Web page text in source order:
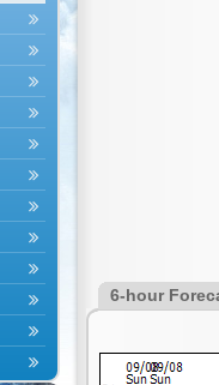
6-hour